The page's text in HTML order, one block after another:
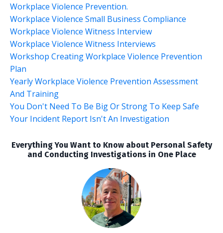
Workplace Violence Prevention.
Workplace Violence Small Business Compliance
Workplace Violence Witness Interview
Workplace Violence Witness Interviews
Workshop Creating Workplace Violence Prevention
Plan
Yearly Workplace Violence Prevention Assessment
And Training
You Don't Need To Be Big Or Strong To Keep Safe
Your Incident Report Isn't An Investigation
Everything You Want to Know about Personal Safety
and Conducting Investigations in One Place